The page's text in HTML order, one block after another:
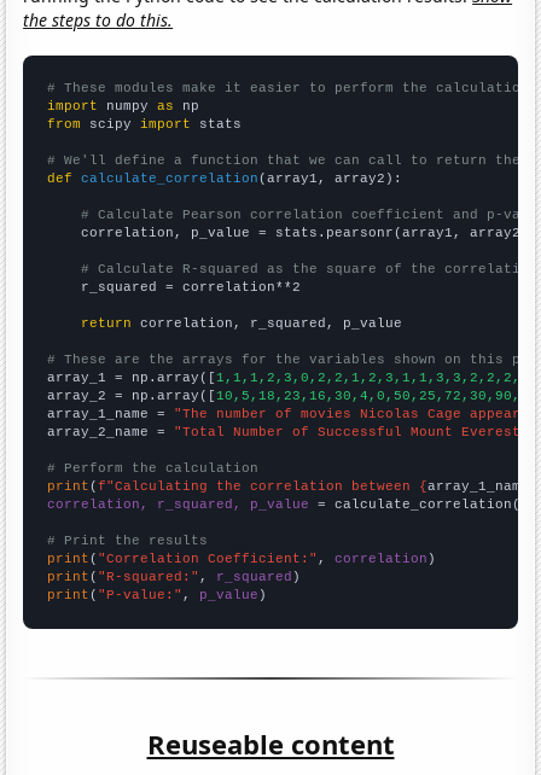
the steps to do this.
# These modules make it easier to perform the calculation
import numpy as
from scipy import stats
# We'll define a function that we can call to return the
def
calculate_correlation (array1, array2):
# Calculate Pearson correlation coefficient and p-
    correlation, p_value = stats.pearsonr(array1, array2)
# Calculate R-squared as the square of the
    r_squared = correlation**2
return correlation, r_squared, p_value
# These are the arrays for the variables shown on this
array_1 = np.array([
array_2 = np.array([
array_1_name = "The number of movies Nicolas Cage
array_2_name = "Total Number of Successful Mount Everest
# Perform the calculation
print (f"Calculating the correlation between {array_1_name
correlation, r_squared, p_value = calculate_correlation(
# Print the results
print ( "Correlation Coefficient:" , correlation
print ( "R-squared:" , r_squared
print ( "P-value:" , p_value )
Reuseable content